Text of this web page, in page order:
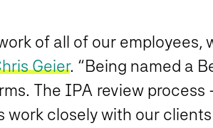
of all of our
Geier. “Being named a
The IPA review
closely with our